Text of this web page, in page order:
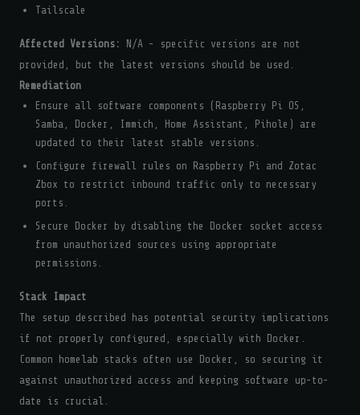
Tailscale
Affected Versions:
N/A - specific versions are not
provided, but the latest versions should be used.
Remediation
Ensure all software components (Raspberry Pi OS,
Samba, Docker, Immich, Home Assistant, Pihole) are
updated to their latest stable versions.
Configure firewall rules on Raspberry Pi and Zotac
Zbox to restrict inbound traffic only to necessary
ports.
Secure Docker by disabling the Docker socket access
from unauthorized sources using appropriate
permissions.
Stack Impact
The setup described has potential security implications
if not properly configured, especially with Docker.
Common homelab stacks often use Docker, so securing it
against unauthorized access and keeping software up-to-
date is crucial.